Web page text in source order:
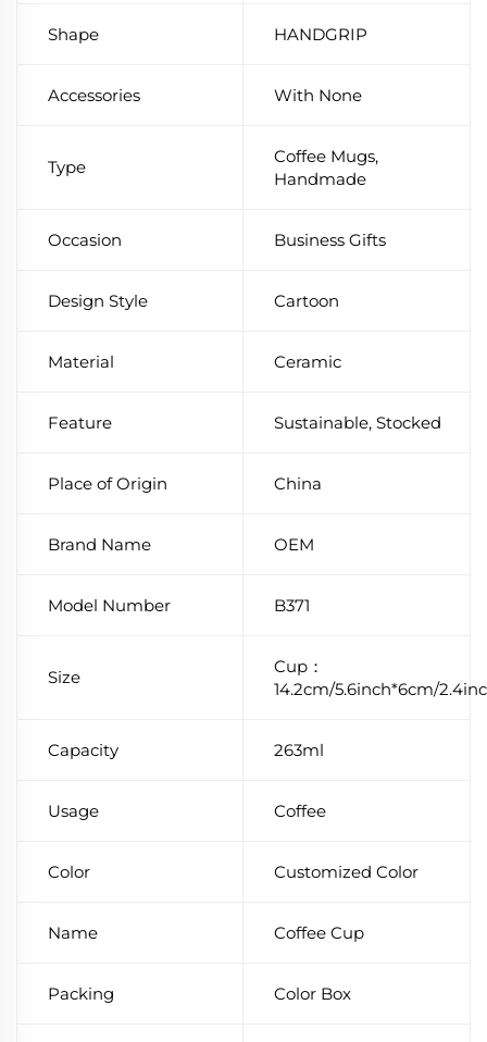
Shape HANDGRIP
Accessories With None
Type
Coffee Mugs,
Handmade
Occasion Business Gifts
Design Style Cartoon
Material Ceramic
Feature Sustainable, Stocked
Place of Origin China
Brand Name OEM
Model Number B371
Size
Cup：
14.2cm/5.6inch*6cm/
Capacity 263ml
Usage Coffee
Color Customized Color
Name Coffee Cup
Packing Color Box